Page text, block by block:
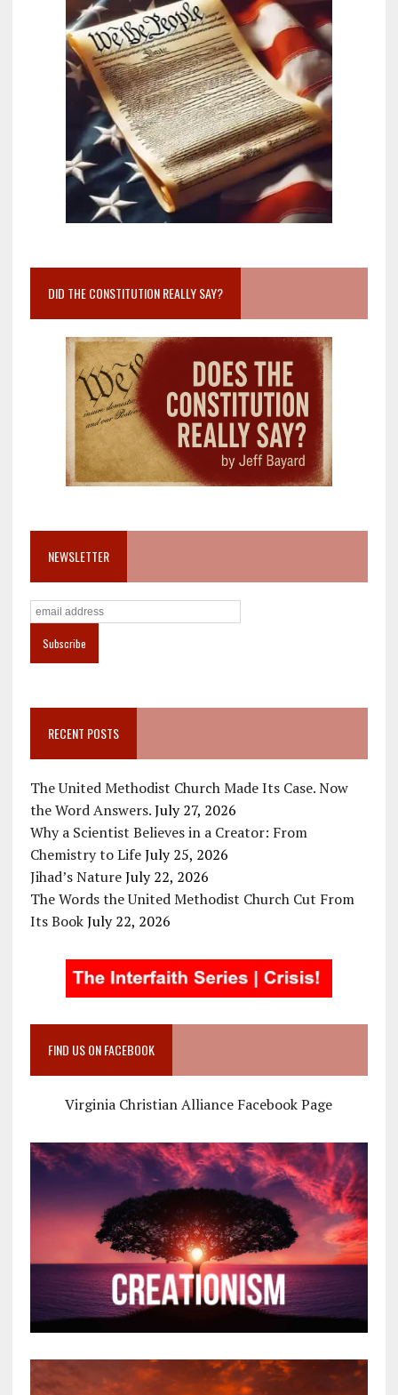
DID THE CONSTITUTION REALLY SAY?
NEWSLETTER
RECENT POSTS
The United Methodist Church Made Its Case. Now
the Word Answers. July 27, 2026
Why a Scientist Believes in a Creator: From
Chemistry to Life July 25, 2026
Jihad’s Nature July 22, 2026
The Words the United Methodist Church Cut From
Its Book July 22, 2026
FIND US ON FACEBOOK
Virginia Christian Alliance Facebook Page